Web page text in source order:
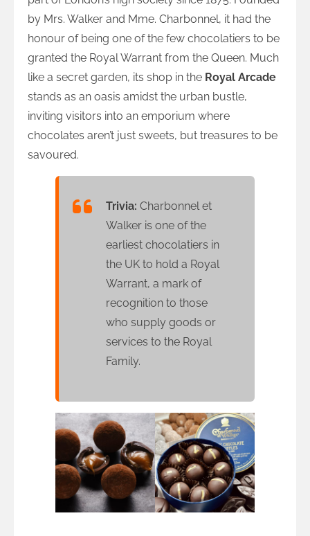
by Mrs. Walker and Mme. Charbonnel, it had the
honour of being one of the few chocolatiers to be
granted the Royal Warrant from the Queen. Much
like a secret garden, its shop in the Royal Arcade
stands as an oasis amidst the urban bustle,
inviting visitors into an emporium where
chocolates aren’t just sweets, but treasures to be
savoured.
Trivia: Charbonnel et
Walker is one of the
earliest chocolatiers in
the UK to hold a Royal
Warrant, a mark of
recognition to those
who supply goods or
services to the Royal
Family.